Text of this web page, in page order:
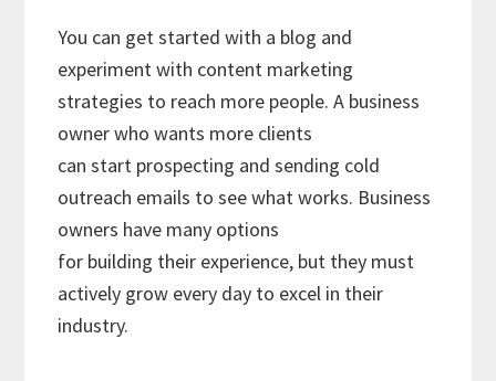
You can get started with a blog and
experiment with content marketing
strategies to reach more people. A business
owner who wants more clients
can start prospecting and sending cold
outreach emails to see what works. Business
owners have many options
for building their experience, but they must
actively grow every day to excel in their
industry.